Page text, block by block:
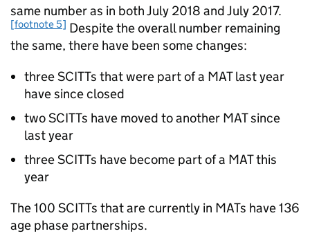
same number as in both July 2018 and July 2017.
[footnote 5] Despite the overall number remaining
the same, there have been some changes:
threeSCITTs that were part of a MATlast year
have since closed
twoSCITTs have moved to another MATsince
last year
threeSCITTs have become part of a MATthis
year
The 100 SCITTs that are currently in MATs have 136
age phase partnerships.